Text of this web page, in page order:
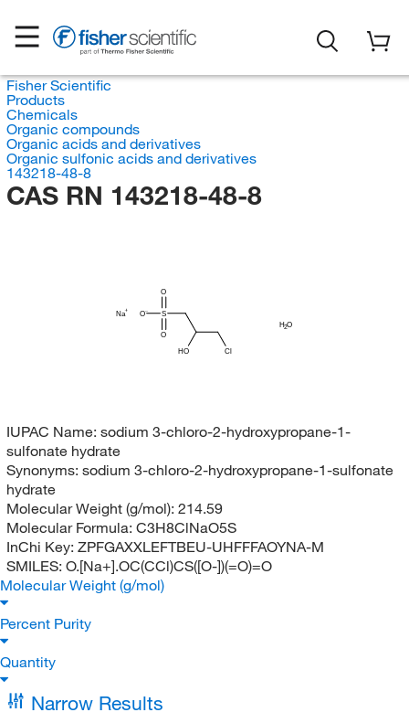
Fisher Scientific
Products
Chemicals
Organic compounds
Organic acids and derivatives
Organic sulfonic acids and derivatives
143218-48-8
CAS RN 143218-48-8
Cl
HO
S
O
O
O
H2O
Na
IUPAC Name: sodium 3-chloro-2-hydroxypropane-1-
sulfonate hydrate
Synonyms: sodium 3-chloro-2-hydroxypropane-1-sulfonate
hydrate
Molecular Weight (g/mol): 214.59
Molecular Formula: C3H8ClNaO5S
InChi Key: ZPFGAXXLEFTBEU-UHFFFAOYNA-M
SMILES: O.[Na+].OC(CCl)CS([O-])(=O)=O
Molecular Weight (g/mol)
Percent Purity
Quantity
Narrow Results